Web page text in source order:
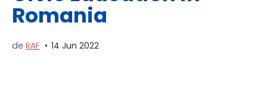
Romania
de RAF 14 Jun 2022